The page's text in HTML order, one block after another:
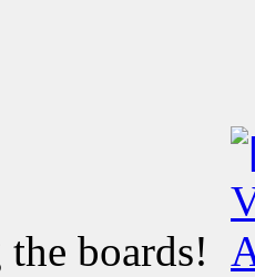
boards!